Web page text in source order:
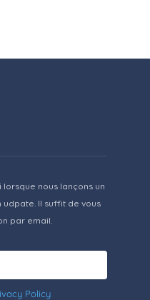
nous lançons un
Il suffit de vous
par email.
Policy